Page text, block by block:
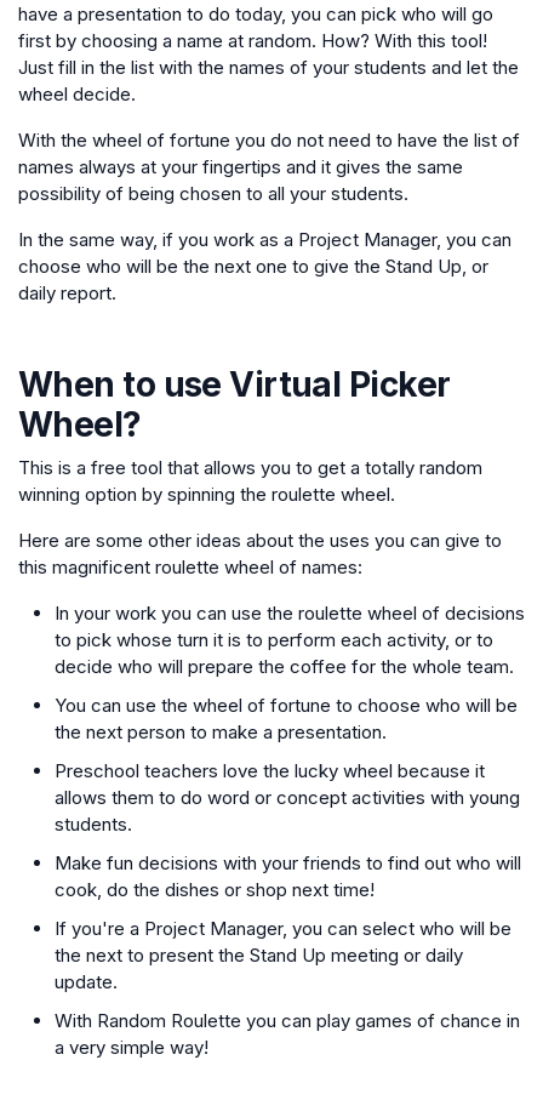
have a presentation to do today, you can pick who will go
first by choosing a name at random. How? With this tool!
Just fill in the list with the names of your students and let the
wheel decide.
With the wheel of fortune you do not need to have the list of
names always at your fingertips and it gives the same
possibility of being chosen to all your students.
In the same way, if you work as a Project Manager, you can
choose who will be the next one to give the Stand Up, or
daily report.
When to useVirtual Picker
Wheel?
This is a free tool that allows you to get a totally random
winning option by spinning the roulette wheel.
Here are some other ideas about the uses you can give to
this magnificent roulette wheel of names:
In your work you can use the roulette wheel of decisions
to pick whose turn it is to perform each activity, or to
decide who will prepare the coffee for the whole team.
You can use the wheel of fortune to choose who will be
the next person to make a presentation.
Preschool teachers love the lucky wheel because it
allows them to do word or concept activities with young
students.
Make fun decisions with your friends to find out who will
cook, do the dishes or shop next time!
If you're a Project Manager, you can select who will be
the next to present the Stand Up meeting or daily
update.
With Random Roulette you can play games of chance in
a very simple way!